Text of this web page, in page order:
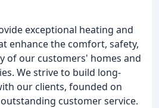
exceptional heating and
enhance the comfort, safety,
of our customers' homes and
We strive to build long-
our clients, founded on
customer service.